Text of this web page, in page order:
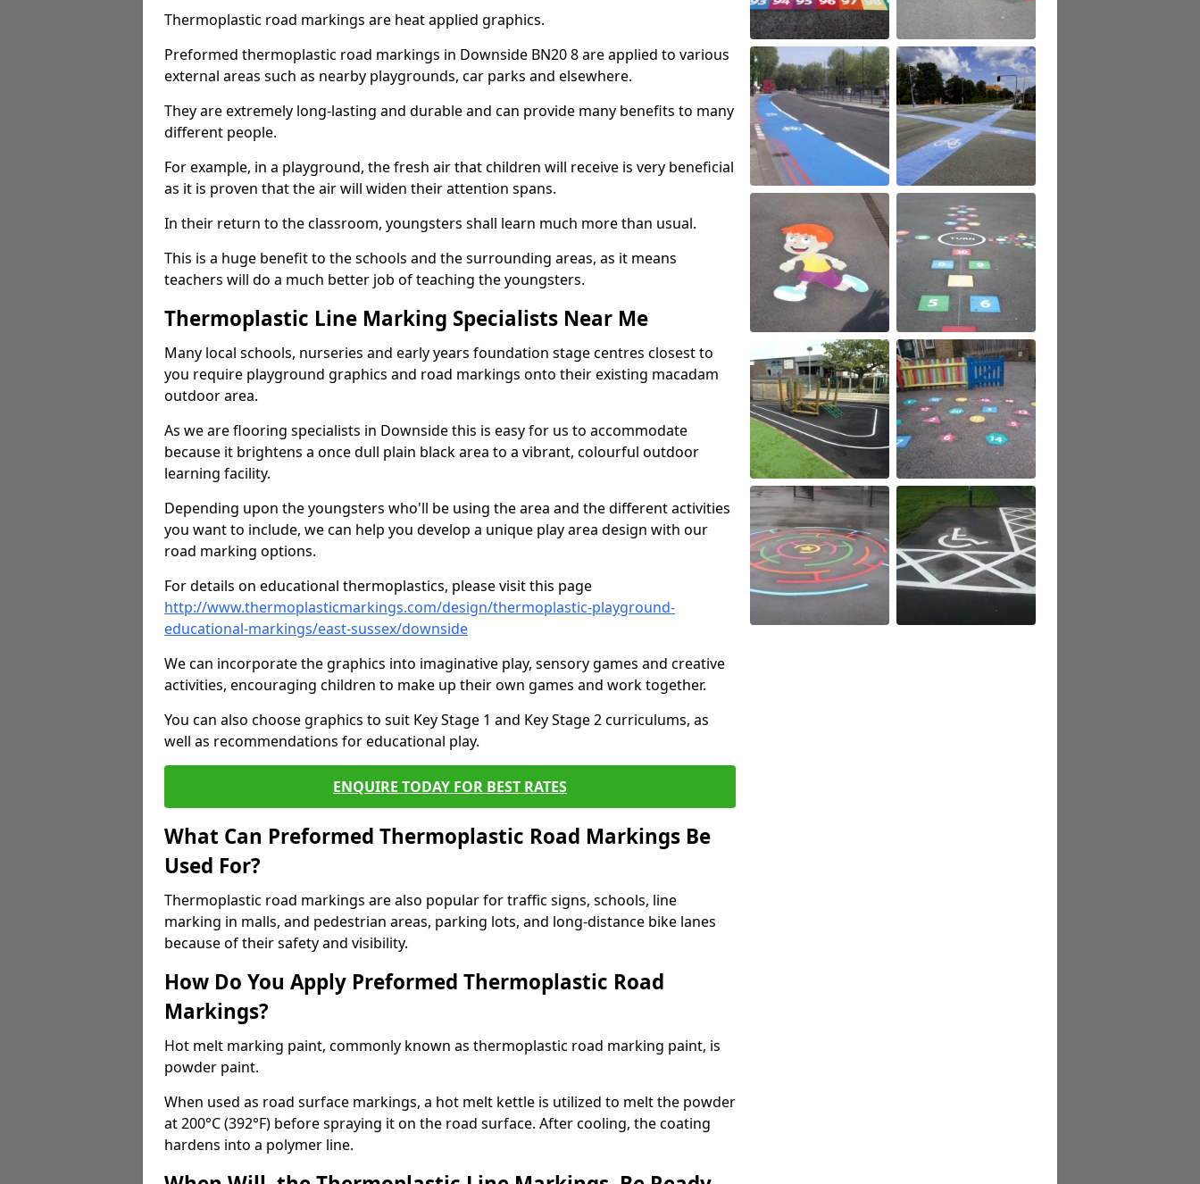
Thermoplastic road markings are heat applied graphics.
Preformed thermoplastic road markings in Downside BN20 8 are applied to various
external areas such as nearby playgrounds, car parks and elsewhere.
They are extremely long-lasting and durable and can provide many benefits to many
different people.
For example, in a playground, the fresh air that children will receive is very beneficial
as it is proven that the air will widen their attention spans.
In their return to the classroom, youngsters shall learn much more than usual.
This is a huge benefit to the schools and the surrounding areas, as it means
teachers will do a much better job of teaching the youngsters.
Thermoplastic Line Marking Specialists Near Me
Many local schools, nurseries and early years foundation stage centres closest to
you require playground graphics and road markings onto their existing macadam
outdoor area.
As we are flooring specialists in Downside this is easy for us to accommodate
because it brightens a once dull plain black area to a vibrant, colourful outdoor
learning facility.
Depending upon the youngsters who'll be using the area and the different activities
you want to include, we can help you develop a unique play area design with our
road marking options.
For details on educational thermoplastics, please visit this page
http://www.thermoplasticmarkings.com/design/thermoplastic-playground-
educational-markings/east-sussex/downside
We can incorporate the graphics into imaginative play, sensory games and creative
activities, encouraging children to make up their own games and work together.
You can also choose graphics to suit Key Stage 1 and Key Stage 2 curriculums, as
well as recommendations for educational play.
ENQUIRE TODAY FOR BEST RATES
What Can Preformed Thermoplastic Road Markings Be
Used For?
Thermoplastic road markings are also popular for traffic signs, schools, line
marking in malls, and pedestrian areas, parking lots, and long-distance bike lanes
because of their safety and visibility.
How Do You Apply Preformed Thermoplastic Road
Markings?
Hot melt marking paint, commonly known as thermoplastic road marking paint, is
powder paint.
When used as road surface markings, a hot melt kettle is utilized to melt the powder
at 200°C (392°F) before spraying it on the road surface. After cooling, the coating
hardens into a polymer line.